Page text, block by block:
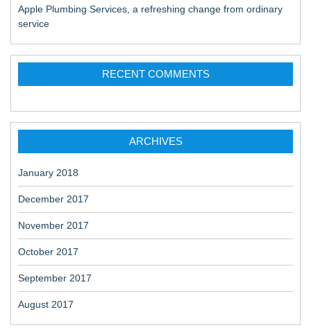
Apple Plumbing Services, a refreshing change from ordinary
service
RECENT COMMENTS
ARCHIVES
January 2018
December 2017
November 2017
October 2017
September 2017
August 2017